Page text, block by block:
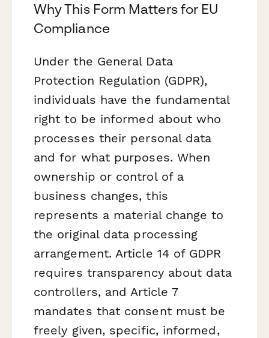
Why This Form Matters for EU
Compliance
Under the General Data
Protection Regulation (GDPR),
individuals have the fundamental
right to be informed about who
processes their personal data
and for what purposes. When
ownership or control of a
business changes, this
represents a material change to
the original data processing
arrangement. Article 14 of GDPR
requires transparency about data
controllers, and Article 7
mandates that consent must be
freely given, specific, informed,